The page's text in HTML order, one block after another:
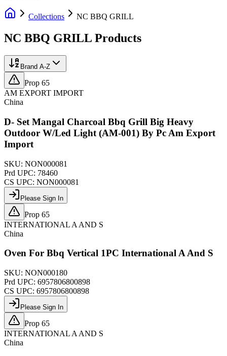
Collections NC BBQ GRILL
NC BBQ GRILL Products
Brand A-Z
Prop 65
AM EXPORT IMPORT
China
D- Set Mangal Charcoal Bbq Grill Big Heavy
Outdoor W/Led Light (AM-001) By Pc Am Export
Import
SKU: NON000081
Prd UPC: 78460
CS UPC: NON000081
Please Sign In
Prop 65
INTERNATIONAL A AND S
China
Oven For Bbq Vertical 1PC International A And S
SKU: NON000180
Prd UPC: 6957806800898
CS UPC: 6957806800898
Please Sign In
Prop 65
INTERNATIONAL A AND S
China